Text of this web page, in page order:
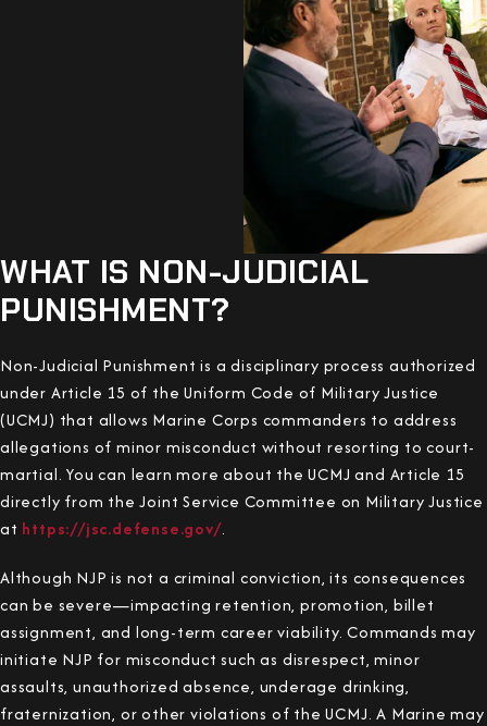
WHAT IS NON-JUDICIAL
PUNISHMENT?
Non-Judicial Punishment is a disciplinary process authorized
under Article 15 of the Uniform Code of Military Justice
(UCMJ) that allows Marine Corps commanders to address
allegations of minor misconduct without resorting to court-
martial. You can learn more about the UCMJ and Article 15
directly from the Joint Service Committee on Military Justice
at https://jsc.defense.gov/.
Although NJP is not a criminal conviction, its consequences
can be severe—impacting retention, promotion, billet
assignment, and long-term career viability. Commands may
initiate NJP for misconduct such as disrespect, minor
assaults, unauthorized absence, underage drinking,
fraternization, or other violations of the UCMJ. A Marine may